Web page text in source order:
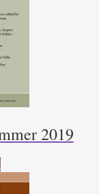
2019